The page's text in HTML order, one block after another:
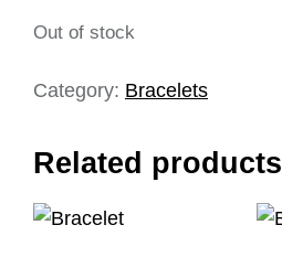
Out of stock
Category: Bracelets
Related products